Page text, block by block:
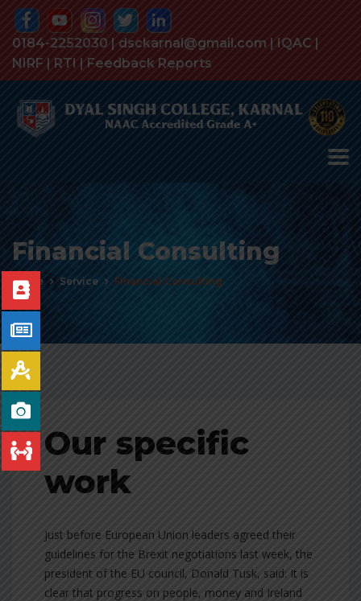
0184-2252030 | dsckarnal@gmail.com | IQAC |
NIRF | RTI | Feedback Reports
Financial Consulting
Home Service Financial Consulting
Our specific
work
Just before European Union leaders agreed their
guidelines for the Brexit negotiations last week, the
president of the EU council, Donald Tusk, said: It is
clear that progress on people, money and Ireland